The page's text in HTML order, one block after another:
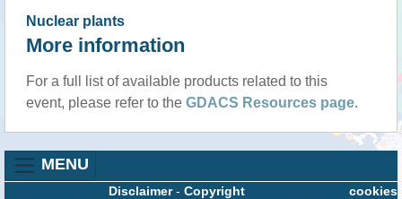
Nuclear plants
More information
For a full list of available products related to this
event, please refer to the GDACS Resources page.
MENU
cookies
Disclaimer- Copyright